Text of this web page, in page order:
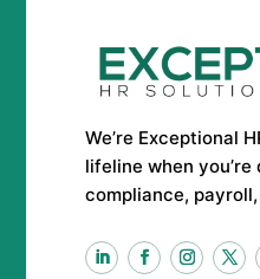
We’re Exceptional
lifeline when you’re
compliance,